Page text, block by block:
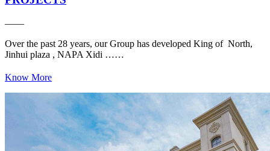
——
Over the past 28 years, our Group has developed King of North,
Jinhui plaza , NAPA Xidi ……
Know More